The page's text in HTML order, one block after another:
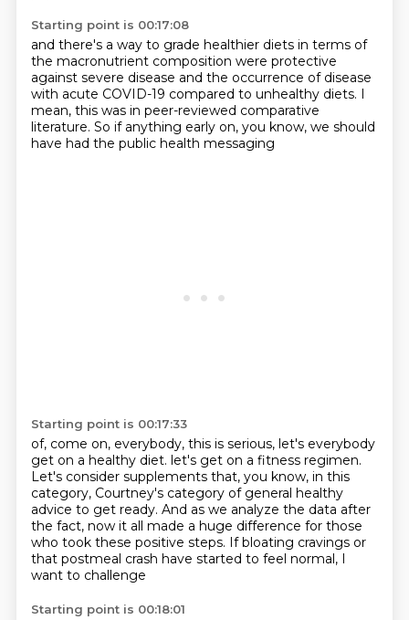
Starting point is 00:17:08
and there's a way to grade healthier diets in terms of
the macronutrient composition were protective
against severe disease and the occurrence of disease
with acute COVID-19 compared to unhealthy diets. I
mean, this was in peer-reviewed comparative
literature. So if anything early on, you know, we should
have had the public health messaging
Starting point is 00:17:33
of, come on, everybody, this is serious, let's everybody
get on a healthy diet. let's get on a fitness regimen.
Let's consider supplements that, you know, in this
category, Courtney's category of general healthy
advice to get ready. And as we analyze the data after
the fact, now it all made a huge difference for those
who took these positive steps. If bloating cravings or
that postmeal crash have started to feel normal, I
want to challenge
Starting point is 00:18:01